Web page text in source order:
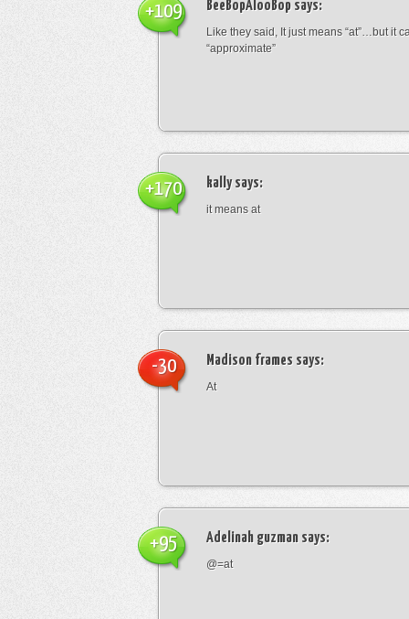
BeeBopAlooBop says:
Like they said, It just means “at”…but it
“approximate”
+109
kallysays:
it means at
+170
Madison frames says:
At
-30
Adelinah guzman says:
@=at
+95